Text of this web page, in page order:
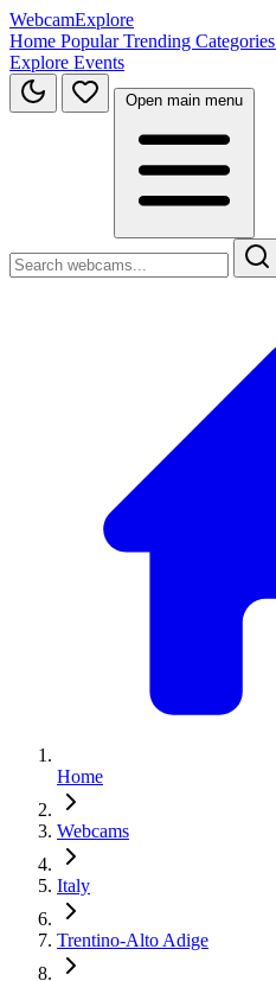
WebcamExplore
Home PopularTrending Categories
Explore Events
Open main menu
Home
Webcams
Italy
Trentino-Alto Adige